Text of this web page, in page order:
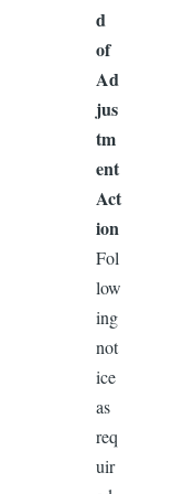
d
of
Ad
jus
tm
ent
Act
ion
Fol
low
ing
not
ice
as
req
uir